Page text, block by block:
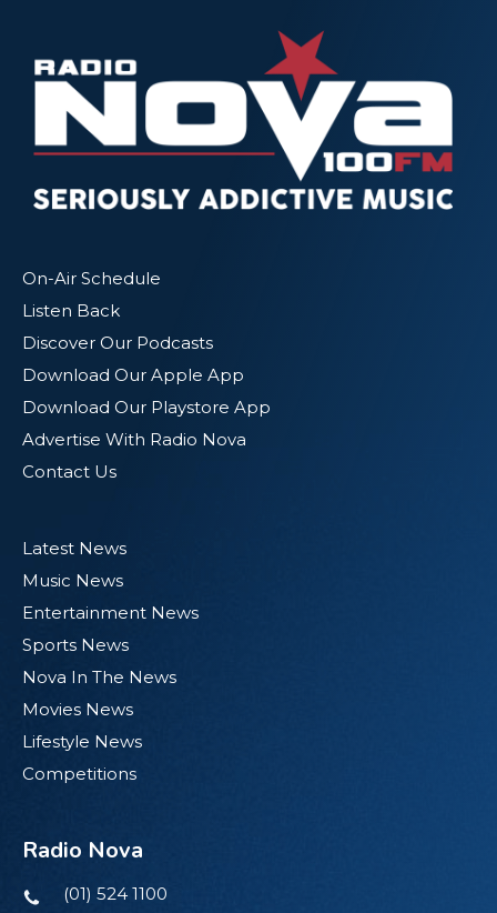
On-Air Schedule
Listen Back
Discover Our Podcasts
Download Our Apple App
Download Our Playstore App
Advertise With Radio Nova
Contact Us
Latest News
Music News
Entertainment News
Sports News
Nova In The News
Movies News
Lifestyle News
Competitions
Radio Nova
(01) 524 1100